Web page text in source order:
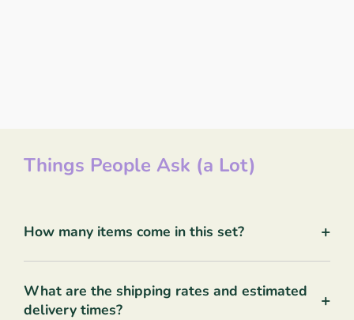
Things People Ask (a Lot)
How many items come in this set? +
What are the shipping rates and estimated
delivery times?
+